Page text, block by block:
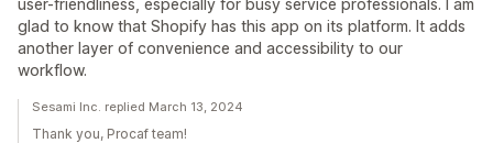
user-friendliness, especially for busy service professionals. I am
glad to know that Shopify has this app on its platform. It adds
another layer of convenience and accessibility to our
workflow.
Sesami Inc. replied March 13, 2024
Thank you, Procaf team!